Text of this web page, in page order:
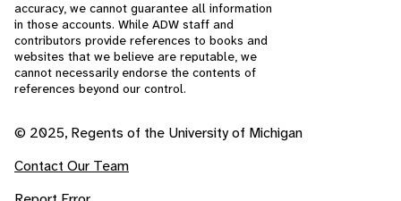
accuracy, we cannot guarantee all information
in those accounts. While ADW staff and
contributors provide references to books and
websites that we believe are reputable, we
cannot necessarily endorse the contents of
references beyond our control.
© 2025, Regents of the University of Michigan
Contact Our Team